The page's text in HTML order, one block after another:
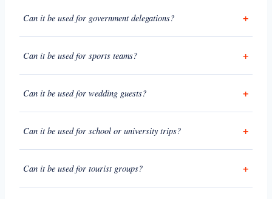
Can it be used for government delegations?
Can it be used for sports teams?
Can it be used for wedding guests?
Can it be used for school or university trips?
Can it be used for tourist groups?